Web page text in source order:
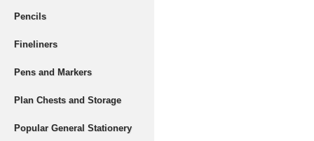
Pencils
Fineliners
Pens and Markers
Plan Chests and Storage
Popular General Stationery